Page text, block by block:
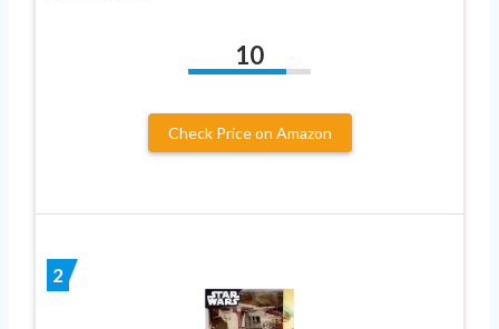
10
Check Price on Amazon
2